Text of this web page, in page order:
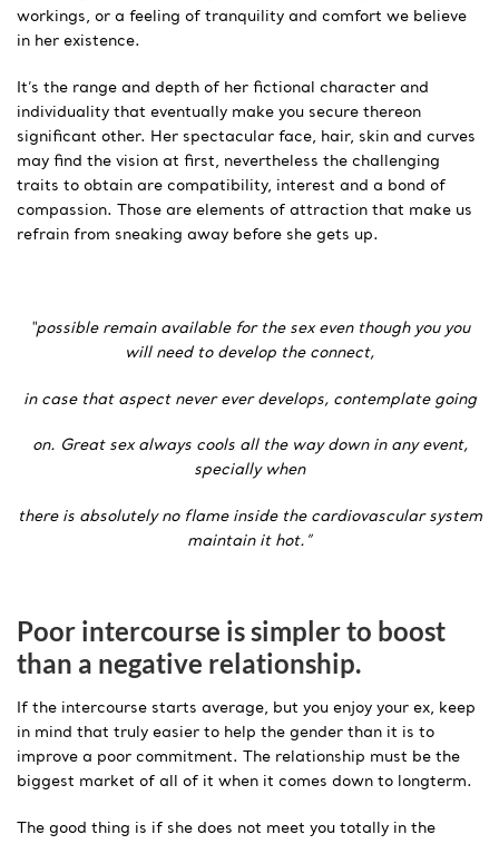
workings, or a feeling of tranquility and comfort we believe
in her existence.
It’s the range and depth of her fictional character and
individuality that eventually make you secure thereon
significant other. Her spectacular face, hair, skin and curves
may find the vision at first, nevertheless the challenging
traits to obtain are compatibility, interest and a bond of
compassion. Those are elements of attraction that make us
refrain from sneaking away before she gets up.
“possible remain available for the sex even though you you
will need to develop the connect,
in case that aspect never ever develops, contemplate going
on. Great sex always cools all the way down in any event,
specially when
there is absolutely no flame inside the cardiovascular system
maintain it hot.”
Poor intercourse is simpler to boost
than a negative relationship.
If the intercourse starts average, but you enjoy your ex, keep
in mind that truly easier to help the gender than it is to
improve a poor commitment. The relationship must be the
biggest market of all of it when it comes down to longterm.
The good thing is if she does not meet you totally in the